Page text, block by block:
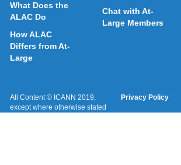
What Does the
ALAC Do
How ALAC
Differs from At-
Large
Chat with At-
Large Members
All Content © ICANN 2019,
except where otherwise stated
Privacy Policy